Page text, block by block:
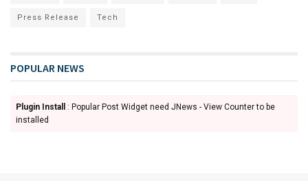
Press Release Tech
POPULAR NEWS
Plugin Install
: Popular Post Widget need JNews - View Counter to be
installed